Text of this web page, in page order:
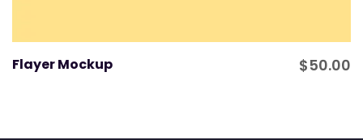
Flayer Mockup $50.00